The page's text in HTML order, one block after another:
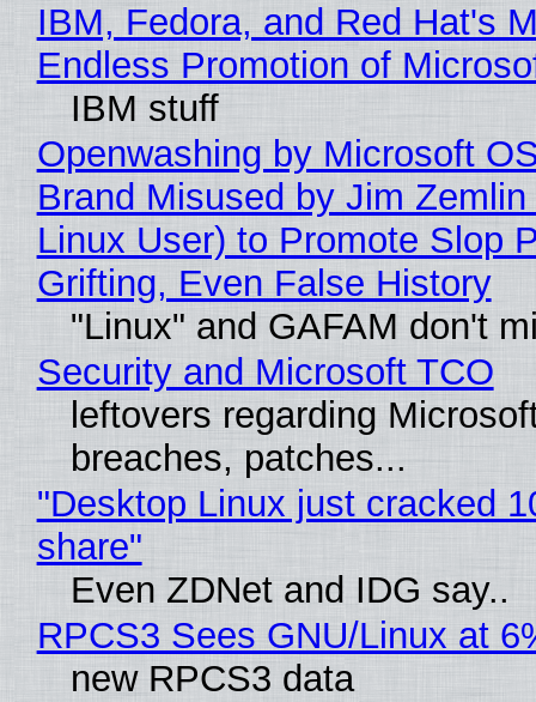
IBM, Fedora, and Red Hat's
Endless Promotion of
IBM stuff
Openwashing by Microsoft
Brand Misused by Jim Zemlin
Linux User) to Promote Slop
Grifting, Even False History
"Linux" and GAFAM don't
Security and Microsoft TCO
leftovers regarding
breaches, patches...
"Desktop Linux just cracked
share"
Even ZDNet and IDG say..
RPCS3 Sees GNU/Linux at
new RPCS3 data